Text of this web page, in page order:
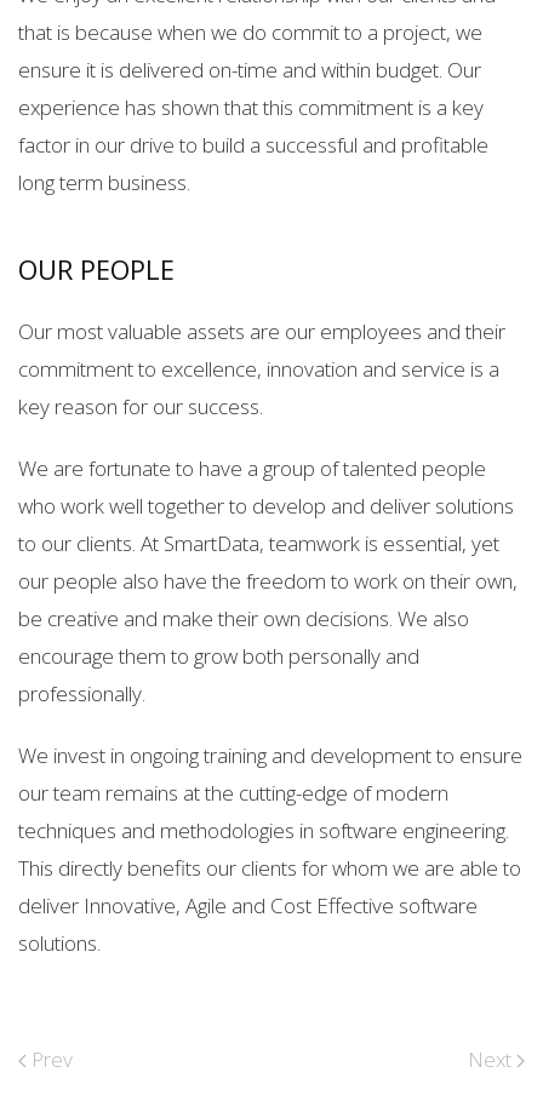
that is because when we do commit to a project, we
ensure it is delivered on-time and within budget. Our
experience has shown that this commitment is a key
factor in our drive to build a successful and profitable
long term business.
OUR PEOPLE
Our most valuable assets are our employees and their
commitment to excellence, innovation and service is a
key reason for our success.
We are fortunate to have a group of talented people
who work well together to develop and deliver solutions
to our clients. At SmartData, teamwork is essential, yet
our people also have the freedom to work on their own,
be creative and make their own decisions. We also
encourage them to grow both personally and
professionally.
We invest in ongoing training and development to ensure
our team remains at the cutting-edge of modern
techniques and methodologies in software engineering.
This directly benefits our clients for whom we are able to
deliver Innovative, Agile and Cost Effective software
solutions.
Prev Next